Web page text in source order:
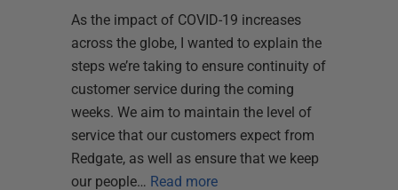
As the impact of COVID-19 increases
across the globe, I wanted to explain the
steps we’re taking to ensure continuity of
customer service during the coming
weeks. We aim to maintain the level of
service that our customers expect from
Redgate, as well as ensure that we keep
our people… Read more